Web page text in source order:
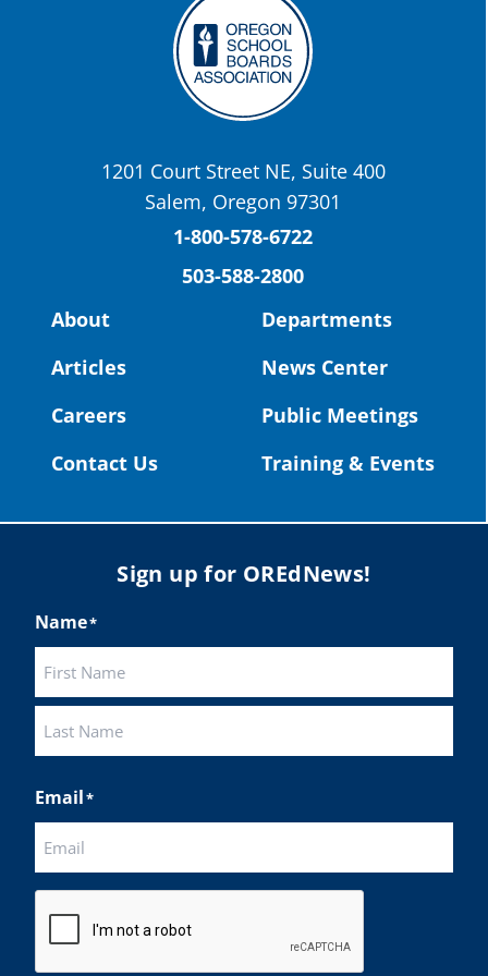
OSBA @osbanews ·
Today we have a story from St. Helens
St. Helens High School Students Attend
Columbia County Future Workforce Fair
(Facebook)
Read more:https://tinyurl.com/yvk22kcj
https://youtu.be/ZJIv_vCjZ5I
#OregonStrong #oregon
1201 Court Street NE, Suite 400
Salem, Oregon 97301
1-800-578-6722
503-588-2800
About
Articles
Careers
Contact Us
Departments
News Center
Public Meetings
Training & Events
Sign up for OREdNews!
Name*
Email*